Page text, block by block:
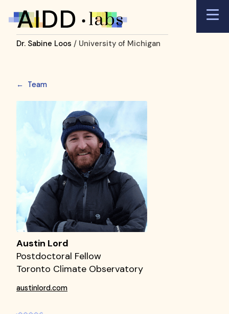
Dr. Sabine Loos / University of Michigan
← Team
Austin Lord
Postdoctoral Fellow
Toronto Climate Observatory
austinlord.com